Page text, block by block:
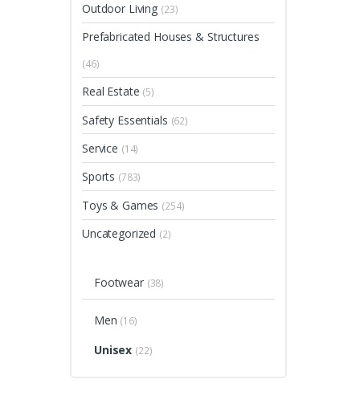
Outdoor Living (23)
Prefabricated Houses & Structures
(46)
Real Estate (5)
Safety Essentials (62)
Service (14)
Sports (783)
Toys & Games (254)
Uncategorized (2)
Footwear (38)
Men (16)
Unisex (22)